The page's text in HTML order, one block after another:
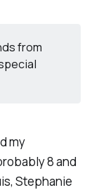
from
my
8 and
Stephanie